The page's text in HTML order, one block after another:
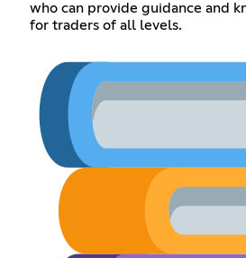
who can provide guidance and
for traders of all levels.